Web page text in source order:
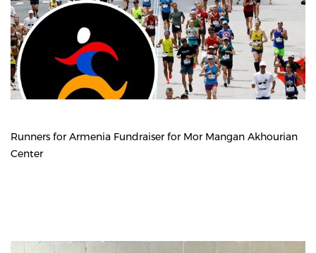
Runners for Armenia Fundraiser for Mor Mangan Akhourian
Center